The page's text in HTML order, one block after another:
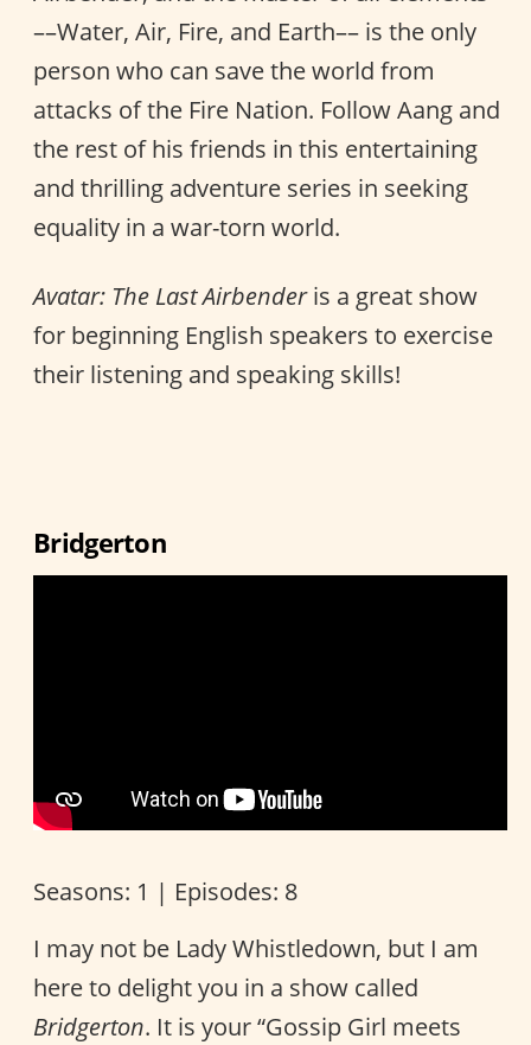
––Water, Air, Fire, and Earth–– is the only
person who can save the world from
attacks of the Fire Nation. Follow Aang and
the rest of his friends in this entertaining
and thrilling adventure series in seeking
equality in a war-torn world.
Avatar: The Last Airbenderis a great show
for beginning English speakers to exercise
their listening and speaking skills!
Bridgerton
Seasons: 1 | Episodes: 8
I may not be Lady Whistledown, but I am
here to delight you in a show called
Bridgerton. It is your “Gossip Girl meets